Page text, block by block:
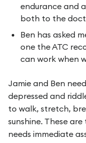
endurance and
both to the
Ben has asked
one the ATC
can work when
Jamie and Ben
depressed and
to walk, stretch,
sunshine. These
needs immediate